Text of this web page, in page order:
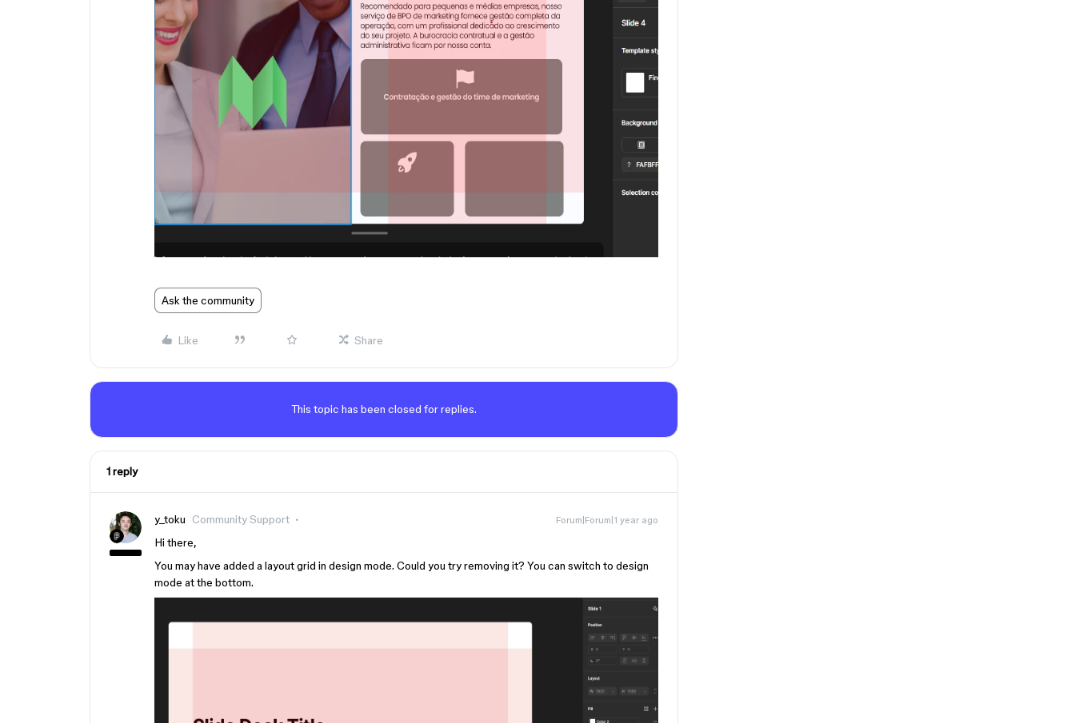
Ask the community
Like Share
This topic has been closed for replies.
1 reply
y_toku Community Support Forum|Forum|1 year ago
Hi there,
You may have added a layout grid in design mode. Could you try removing it? You can switch to design
mode at the bottom.